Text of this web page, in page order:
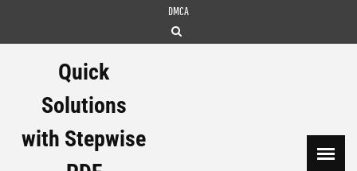
DMCA
Quick
Solutions
with Stepwise